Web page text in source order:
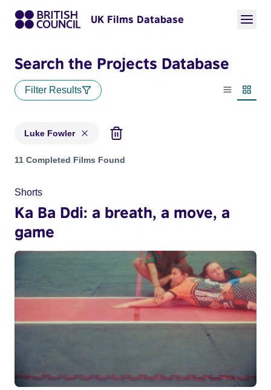
UK Films Database
Search the Projects Database
Filter Results
List view
Luke Fowler
Projects matching: Luke Fowler
11 Completed Films Found
Shorts
Ka Ba Ddi: a breath, a move, a
game